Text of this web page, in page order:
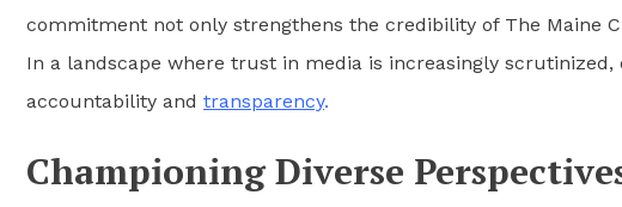
commitment not only strengthens the credibility of The Maine
In a landscape where trust in media is increasingly
accountability and transparency.
Championing Diverse